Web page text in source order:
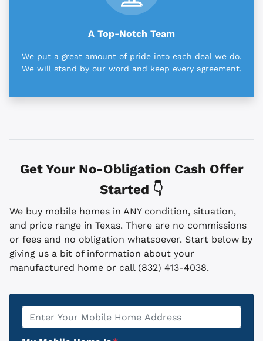
A Top-Notch Team
We put a great amount of pride into each deal we do.
We will stand by our word and keep every agreement.
Get Your No-Obligation Cash Offer
Started 👇
We buy mobile homes in ANY condition, situation,
and price range in Texas. There are no commissions
or fees and no obligation whatsoever. Start below by
giving us a bit of information about your
manufactured home or call (832) 413-4038.
Property
Address